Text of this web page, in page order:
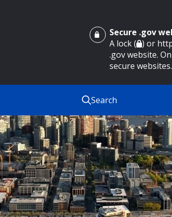
Secure .gov
A lock ( ) or
.gov website.
secure websites.
Search